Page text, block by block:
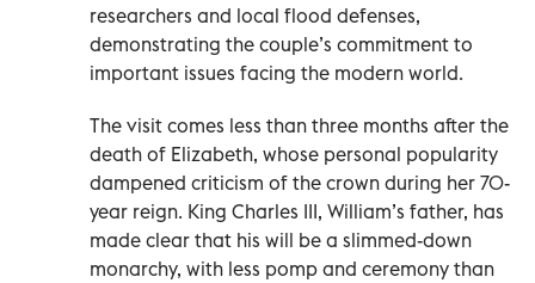
researchers and local flood defenses,
demonstrating the couple’s commitment to
important issues facing the modern world.
The visit comes less than three months after the
death of Elizabeth, whose personal popularity
dampened criticism of the crown during her 70-
year reign. King Charles III, William’s father, has
made clear that his will be a slimmed-down
monarchy, with less pomp and ceremony than